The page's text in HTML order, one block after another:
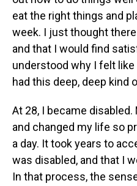
eat the right things and
week. I just thought
and that I would find
understood why I felt
had this deep, deep kind
At 28, I became
and changed my life so
a day. It took years to
was disabled, and that I
In that process, the